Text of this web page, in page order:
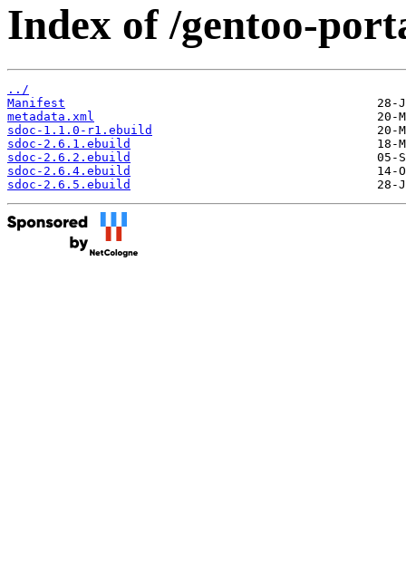
Index of /gentoo-
../
Manifest
metadata.xml
sdoc-1.1.0-r1.ebuild
sdoc-2.6.1.ebuild
sdoc-2.6.2.ebuild
sdoc-2.6.4.ebuild
sdoc-2.6.5.ebuild